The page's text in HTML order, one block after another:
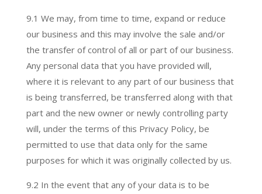
9.1 We may, from time to time, expand or reduce
our business and this may involve the sale and/or
the transfer of control of all or part of our business.
Any personal data that you have provided will,
where it is relevant to any part of our business that
is being transferred, be transferred along with that
part and the new owner or newly controlling party
will, under the terms of this Privacy Policy, be
permitted to use that data only for the same
purposes for which it was originally collected by us.
9.2 In the event that any of your data is to be